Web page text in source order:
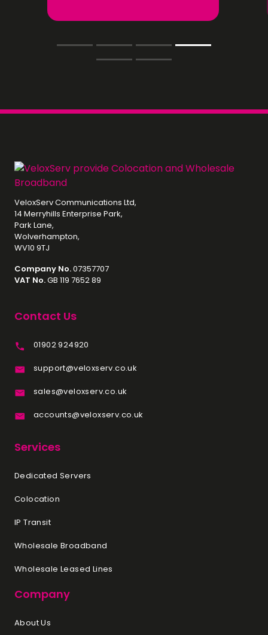
VeloxServ Communications Ltd,
14 Merryhills Enterprise Park,
Park Lane,
Wolverhampton,
WV10 9TJ
Company No.07357707
VAT No.GB 119 7652 89
Contact Us
01902 924920
support@veloxserv.co.uk
sales@veloxserv.co.uk
accounts@veloxserv.co.uk
Services
Dedicated Servers
Colocation
IP Transit
Wholesale Broadband
Wholesale Leased Lines
Company
About Us